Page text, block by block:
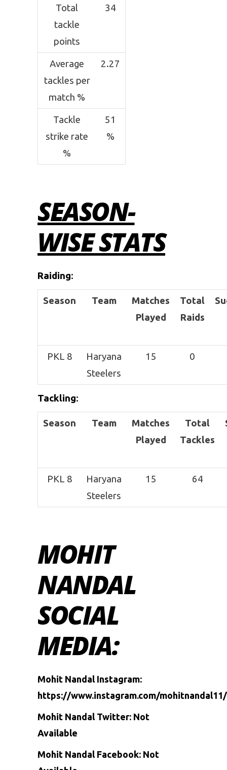
Total
tackle
points
34
Average
tackles per
match %
2.27
Tackle
strike rate
%
51
%
SEASON-
WISE STATS
Raiding:
Season Team
Matches
Played
Total
Raids
PKL 8
Haryana
Steelers
15 0
Tackling:
Season Team
Matches
Played
Total
Tackles
PKL 8
Haryana
Steelers
15 64
MOHIT
NANDAL
SOCIAL
MEDIA:
Mohit Nandal Instagram:
https://www.instagram.com/mohitnandal11/
Mohit Nandal Twitter: Not
Available
Mohit Nandal Facebook: Not